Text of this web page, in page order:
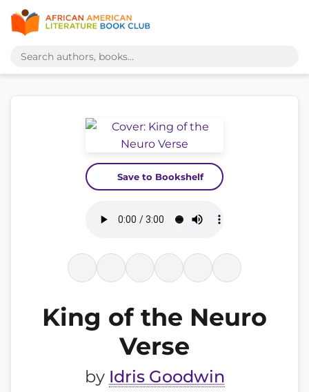
Save to Bookshelf
King of the Neuro
Verse
by Idris Goodwin